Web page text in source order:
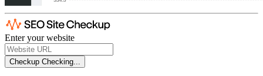
Enter your website
Checkup Checking...